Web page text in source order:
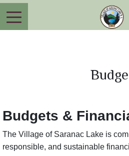
Budgets &
The Village of Saranac Lake is
responsible, and sustainable